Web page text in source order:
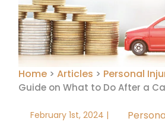
Home > Articles > Personal
Guide on What to Do After a
February 1st, 2024 |